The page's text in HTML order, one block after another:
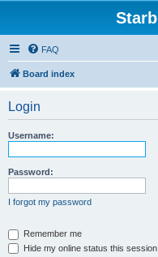
FAQ
Board index
Login
Username:
Password:
I forgot my password
Remember me
Hide my online status this session